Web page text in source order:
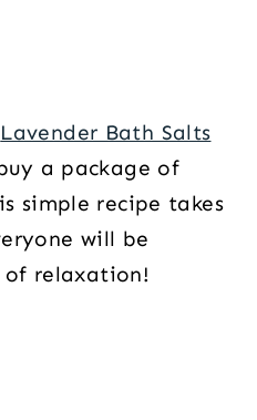
Lavender Bath Salts
a package of
simple recipe takes
will be
relaxation!